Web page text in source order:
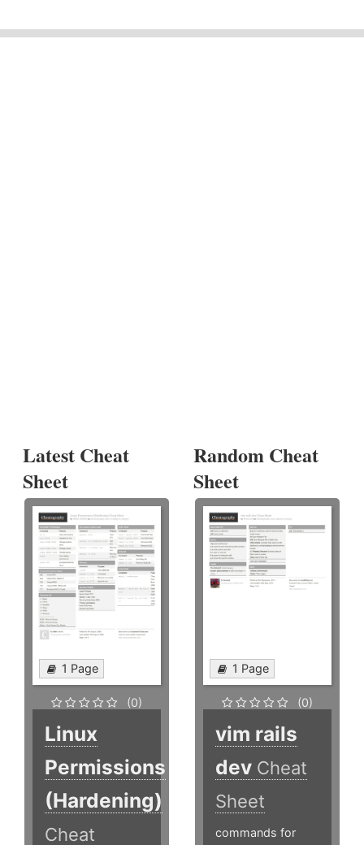
Latest Cheat
Sheet
1 Page
(0)
Linux
Permissions
(Hardening)
Cheat
Random Cheat
Sheet
1 Page
(0)
vim rails
dev Cheat
Sheet
commands for